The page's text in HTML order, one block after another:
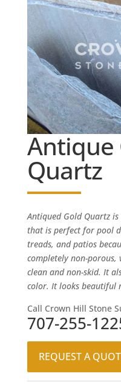
Antique
Quartz
Antiqued Gold Quartz
that is perfect for pool
treads, and patios
completely non-porous,
clean and non-skid. It
color. It looks beautiful
Call Crown Hill Stone
707-255-
REQUEST A